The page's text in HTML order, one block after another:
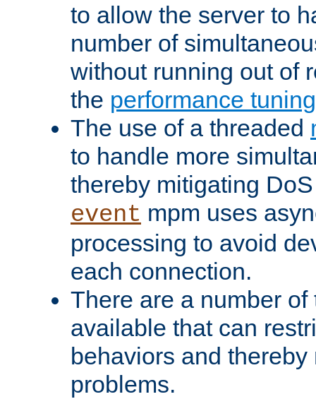
to allow the server to
number of
without running out of
the performance
The use of a threaded
to handle more
thereby mitigating
event mpm uses
processing to avoid
each connection.
There are a number
available that can
behaviors and
problems.